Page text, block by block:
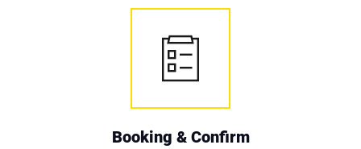
Booking & Confirm